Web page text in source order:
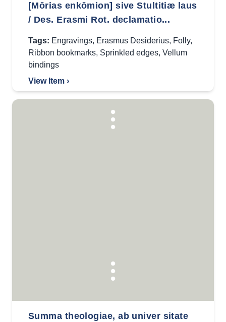
[Mōrias enkōmion] sive Stultitiæ laus
/ Des. Erasmi Rot. declamatio...
Tags: Engravings, Erasmus Desiderius, Folly,
Ribbon bookmarks, Sprinkled edges, Vellum
bindings
View Item ›
Summa theologiae, ab univer sitate